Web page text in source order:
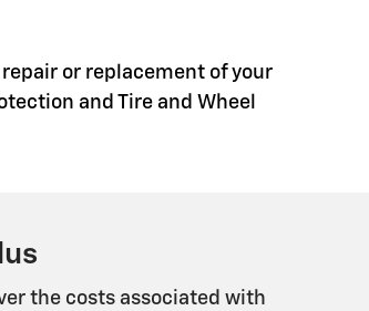
or replacement of your
and Tire and Wheel
the costs associated with